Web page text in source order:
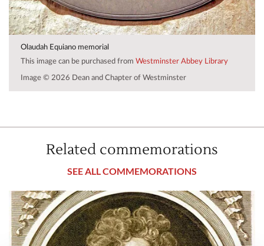
Olaudah Equiano memorial
This image can be purchased from Westminster Abbey Library
Image © 2026 Dean and Chapter of Westminster
Related commemorations
SEE ALL COMMEMORATIONS